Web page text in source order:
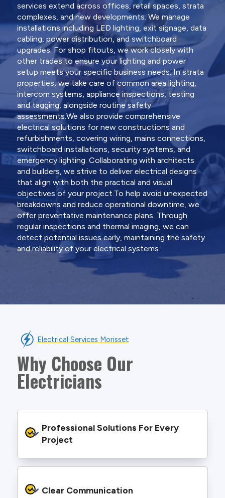
services extend across offices, retail spaces, strata
complexes, and new developments. We manage
installations including LED lighting, exit signage, data
cabling, power distribution, and switchboard
upgrades. For shop fitouts, we work closely with
other trades to ensure your lighting and power
setup meets your specific business needs. In strata
properties, we take care of common area lighting,
intercom systems, appliance inspections, testing
and tagging, alongside routine safety
assessments.We also provide comprehensive
electrical solutions for new constructions and
refurbishments, covering wiring, mains connections,
switchboard installations, security systems, and
emergency lighting. Collaborating with architects
and builders, we strive to deliver electrical designs
that align with both the practical and visual
objectives of your project.To help avoid unexpected
breakdowns and reduce operational downtime, we
offer preventative maintenance plans. Through
regular inspections and thermal imaging, we can
detect potential issues early, maintaining the safety
and reliability of your electrical systems.
Electrical Services Morisset
Why Choose Our
Electricians
Professional Solutions For Every
Project
services backed by best practice processes
and an eye for detail. You will be hard pressed
Clear Communication